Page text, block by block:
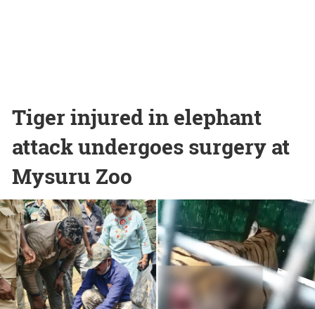
Tiger injured in elephant
attack undergoes surgery at
Mysuru Zoo